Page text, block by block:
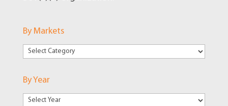
By Markets
By
By Year